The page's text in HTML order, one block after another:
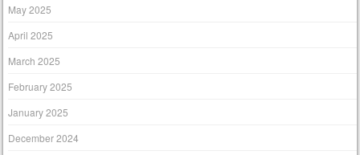
May 2025
April 2025
March 2025
February 2025
January 2025
December 2024